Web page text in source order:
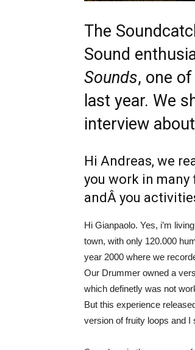
The
Sound
Sounds, one
last year. We
interview
Hi Andreas, we
you work in many
andÂ you
Hi Gianpaolo. Yes, i’m
town, with only 120.000
year 2000 where we
Our Drummer owned a
which definetly was not
But this experience
version of fruity loops and I